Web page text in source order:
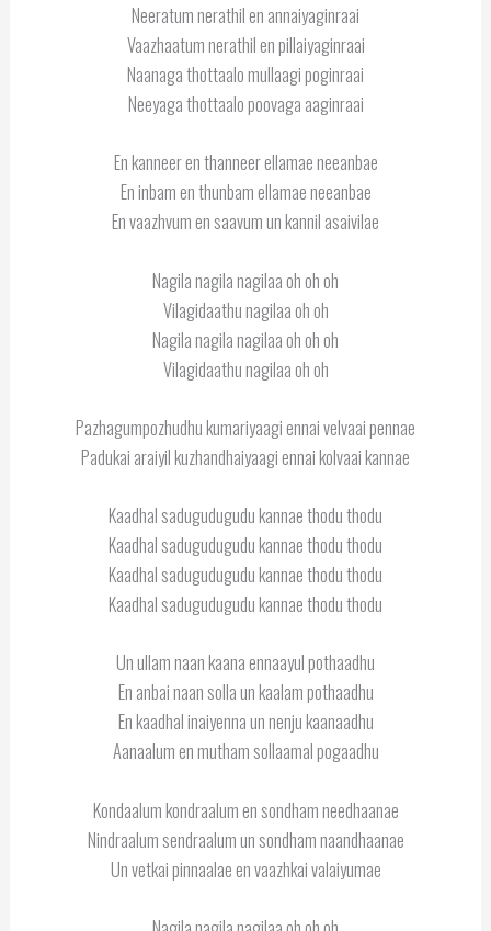
Neeratum nerathil en annaiyaginraai
Vaazhaatum nerathil en pillaiyaginraai
Naanaga thottaalo mullaagi poginraai
Neeyaga thottaalo poovaga aaginraai
En kanneer en thanneer ellamae neeanbae
En inbam en thunbam ellamae neeanbae
En vaazhvum en saavum un kannil asaivilae
Nagila nagila nagilaa oh oh oh
Vilagidaathu nagilaa oh oh
Nagila nagila nagilaa oh oh oh
Vilagidaathu nagilaa oh oh
Pazhagumpozhudhu kumariyaagi ennai velvaai pennae
Padukai araiyil kuzhandhaiyaagi ennai kolvaai kannae
Kaadhal sadugudugudu kannae thodu thodu
Kaadhal sadugudugudu kannae thodu thodu
Kaadhal sadugudugudu kannae thodu thodu
Kaadhal sadugudugudu kannae thodu thodu
Un ullam naan kaana ennaayul pothaadhu
En anbai naan solla un kaalam pothaadhu
En kaadhal inaiyenna un nenju kaanaadhu
Aanaalum en mutham sollaamal pogaadhu
Kondaalum kondraalum en sondham needhaanae
Nindraalum sendraalum un sondham naandhaanae
Un vetkai pinnaalae en vaazhkai valaiyumae